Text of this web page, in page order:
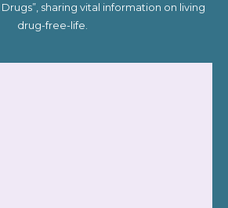
sharing vital information on living
drug-free-life.